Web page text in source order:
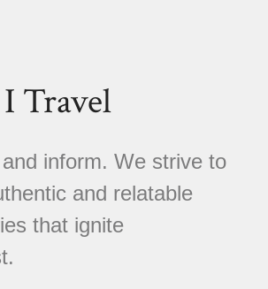
Travel
inform. We strive to
and relatable
that ignite